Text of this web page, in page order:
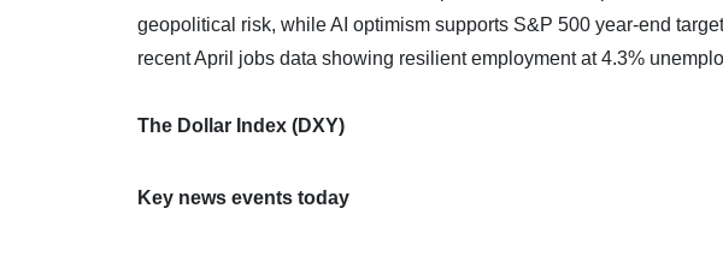
geopolitical risk, while AI optimism supports S&P 500 year-end
recent April jobs data showing resilient employment at 4.3%
The Dollar Index (DXY)
Key news events today